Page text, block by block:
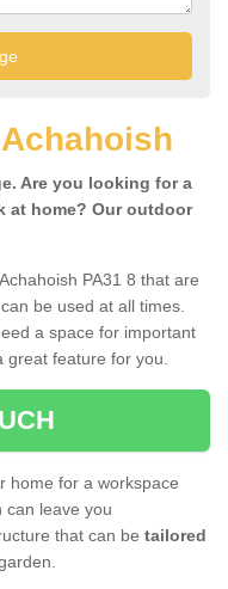
Are you looking for a
at home? Our outdoor
PA31 8 that are
be used at all times.
a space for important
great feature for you.
home for a workspace
can leave you
that can be tailored